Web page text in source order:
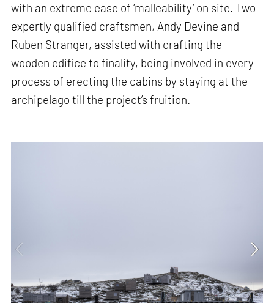
with an extreme ease of ‘malleability’ on site. Two
expertly qualified craftsmen, Andy Devine and
Ruben Stranger, assisted with crafting the
wooden edifice to finality, being involved in every
process of erecting the cabins by staying at the
archipelago till the project’s fruition.